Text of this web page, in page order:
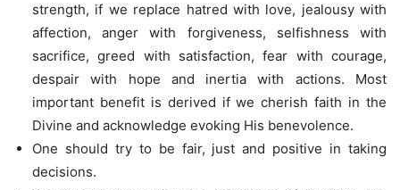
strength, if we replace hatred with love, jealousy with
affection, anger with forgiveness, selfishness with
sacrifice, greed with satisfaction, fear with courage,
despair with hope and inertia with actions. Most
important benefit is derived if we cherish faith in the
Divine and acknowledge evoking His benevolence.
One should try to be fair, just and positive in taking
decisions.